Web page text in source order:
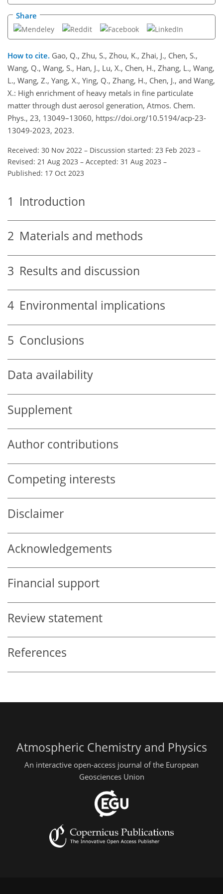
Share
How to cite. Gao, Q., Zhu, S., Zhou, K., Zhai, J., Chen, S.,
Wang, Q., Wang, S., Han, J., Lu, X., Chen, H., Zhang, L., Wang,
L., Wang, Z., Yang, X., Ying, Q., Zhang, H., Chen, J., and Wang,
X.: High enrichment of heavy metals in fine particulate
matter through dust aerosol generation, Atmos. Chem.
Phys., 23, 13049–13060, https://doi.org/10.5194/acp-23-
13049-2023, 2023.
Received: 30 Nov 2022 – Discussion started: 23 Feb 2023 –
Revised: 21 Aug 2023 – Accepted: 31 Aug 2023 –
Published: 17 Oct 2023
1 Introduction
2 Materials and methods
3 Results and discussion
4 Environmental implications
5 Conclusions
Data availability
Supplement
Author contributions
Competing interests
Disclaimer
Acknowledgements
Financial support
Review statement
References
Atmospheric Chemistry and Physics
An interactive open-access journal of the European
Geosciences Union